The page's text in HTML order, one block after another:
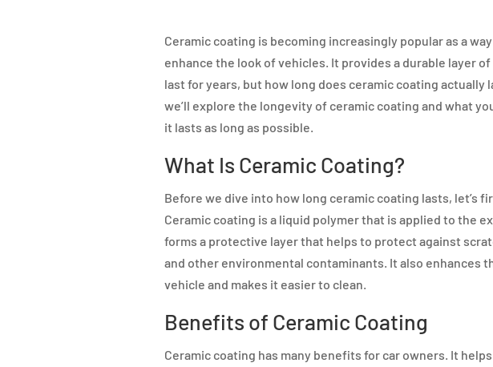
Ceramic coating is becoming increasingly popular as a
enhance the look of vehicles. It provides a durable layer
last for years, but how long does ceramic coating actually
we’ll explore the longevity of ceramic coating and what
it lasts as long as possible.
What Is Ceramic Coating?
Before we dive into how long ceramic coating lasts, let’s
Ceramic coating is a liquid polymer that is applied to the
forms a protective layer that helps to protect against
and other environmental contaminants. It also enhances
vehicle and makes it easier to clean.
Benefits of Ceramic Coating
Ceramic coating has many benefits for car owners. It